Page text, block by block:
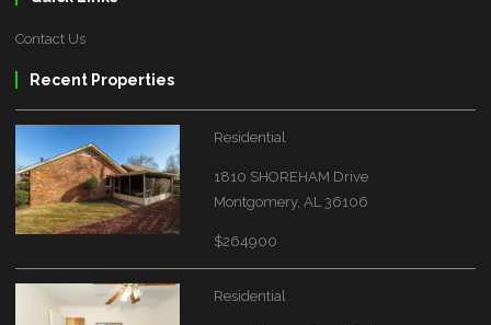
Contact Us
Recent Properties
Residential
1810 SHOREHAM Drive
Montgomery, AL 36106
$264900
Residential